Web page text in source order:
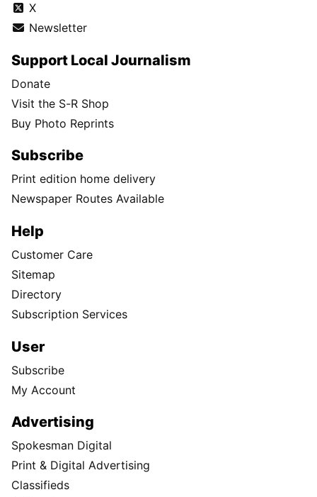
X
Newsletter
Support Local Journalism
Donate
Visit the S-R Shop
Buy Photo Reprints
Subscribe
Print edition home delivery
Newspaper Routes Available
Help
Customer Care
Sitemap
Directory
Subscription Services
User
Subscribe
My Account
Advertising
Spokesman Digital
Print & Digital Advertising
Classifieds